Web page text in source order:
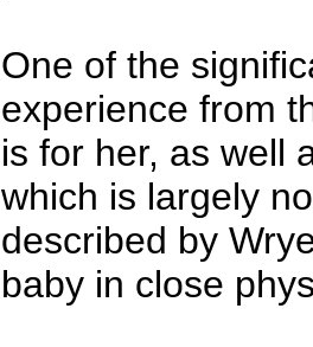
One of the
experience from
is for her, as well
which is largely
described by
baby in close